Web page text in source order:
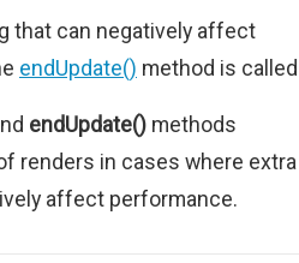
that can negatively affect
endUpdate() method is
endUpdate() methods
renders in cases where extra
affect performance.